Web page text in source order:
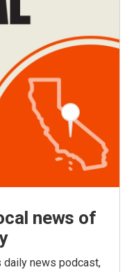
news of
daily news podcast,